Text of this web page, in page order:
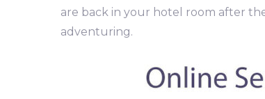
are back in your hotel room after
adventuring.